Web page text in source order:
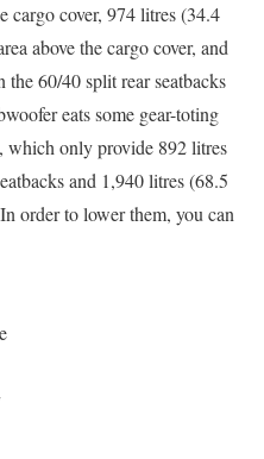
cargo cover, 974 litres (34.4
above the cargo cover, and
60/40 split rear seatbacks
eats some gear-toting
which only provide 892 litres
and 1,940 litres (68.5
order to lower them, you can